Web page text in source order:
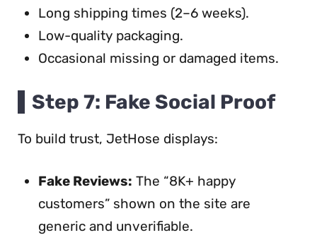
Long shipping times (2–6 weeks).
Low-quality packaging.
Occasional missing or damaged items.
Step 7: Fake Social Proof
To build trust, JetHose displays:
Fake Reviews: The “8K+ happy
customers” shown on the site are
generic and unverifiable.